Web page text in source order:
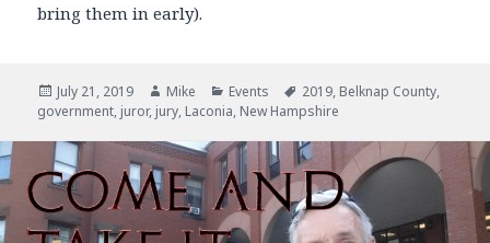
bring them in early).
Posted
on
July 21, 2019 Author
Mike Categories
Events Tags
2019, Belknap County,
government, juror, jury, Laconia, New Hampshire